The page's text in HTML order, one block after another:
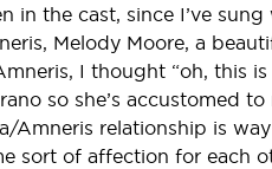
in the cast, since I’ve
Melody Moore, a
I thought “oh, this
so she’s accustomed
Amneris relationship is
sort of affection for each